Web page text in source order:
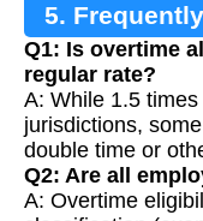
5.
Q1: Is overtime
regular rate?
A: While 1.5
jurisdictions,
double time or
Q2: Are all
A: Overtime